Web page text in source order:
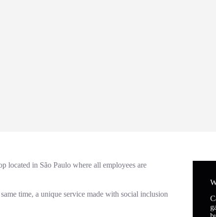
located in São Paulo where all employees are
time, a unique service made with social inclusion